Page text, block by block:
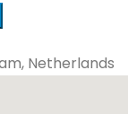
Netherlands